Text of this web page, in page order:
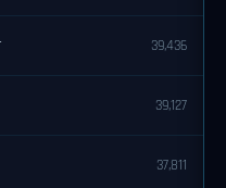
39,436
39,127
37,811